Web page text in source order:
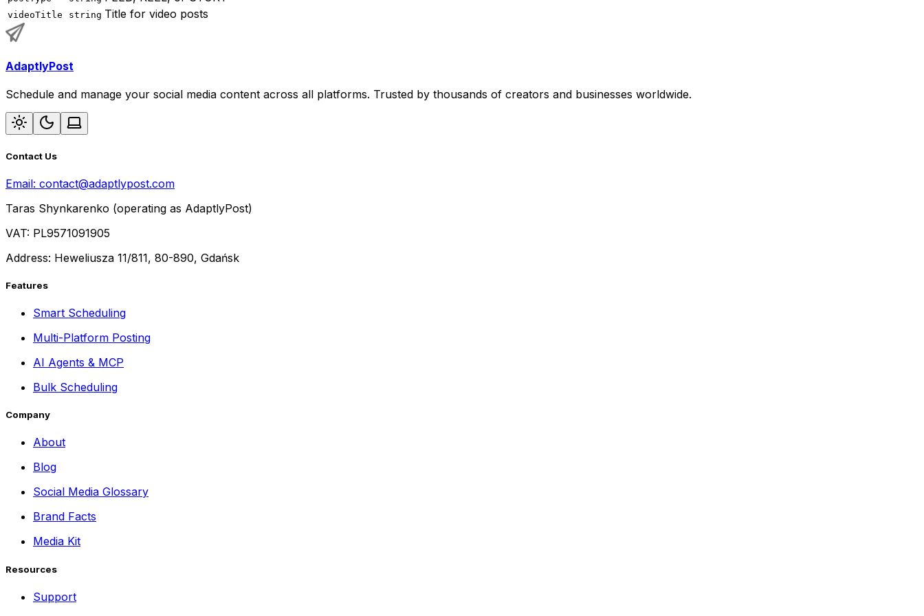
videoTitle string Title for video posts
AdaptlyPost
Schedule and manage your social media content across all platforms. Trusted by thousands of creators and businesses worldwide.
Contact Us
Email: contact@adaptlypost.com
Taras Shynkarenko (operating as AdaptlyPost)
VAT: PL9571091905
Address: Heweliusza 11/811, 80-890, Gdańsk
Features
Smart Scheduling
Multi-Platform Posting
AI Agents & MCP
Bulk Scheduling
Company
About
Blog
Social Media Glossary
Brand Facts
Media Kit
Resources
Support